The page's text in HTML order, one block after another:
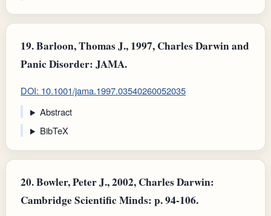
19.Barloon, Thomas J., 1997, Charles Darwin and
Panic Disorder: JAMA.
DOI: 10.1001/jama.1997.03540260052035
Abstract
BibTeX
20.Bowler, Peter J., 2002, Charles Darwin:
Cambridge Scientific Minds: p. 94-106.